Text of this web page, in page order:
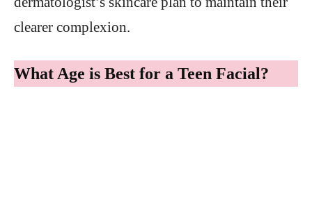
clearer complexion.
What Age is Best for a Teen Facial?